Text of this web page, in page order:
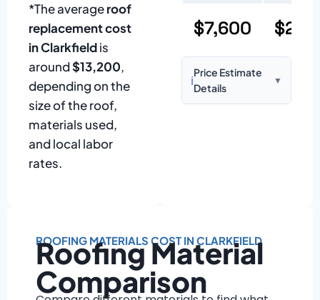
*The averageroof
replacement cost
in Clarkfieldis
around$13,200,
depending on the
size of the roof,
materials used,
and local labor
rates.
$7,600
ℹ️
Price Estimate
Details
▼
pitch
Installation
Material choice
ROOFING MATERIALS COST IN CLARKFIELD
Roofing Material
Comparison